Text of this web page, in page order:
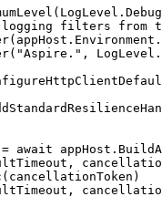
( LogLevel . Debug
filters from
( appHost . Environment .
( "Aspire. " , LogLevel .
= await appHost .
,
( cancellationToken )
,